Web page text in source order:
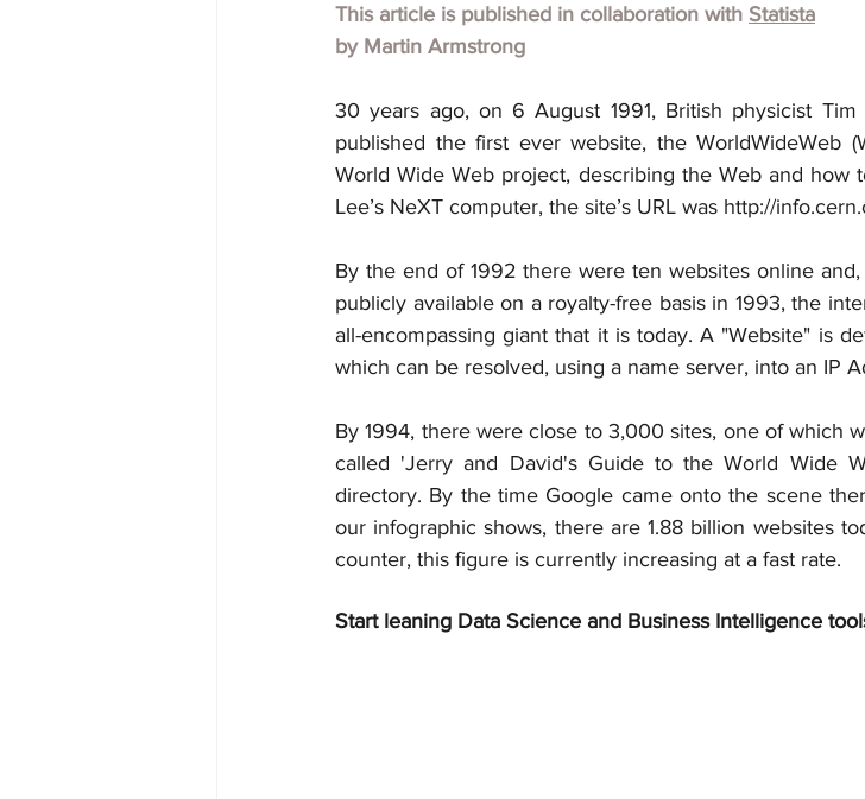
This article is published in collaboration with Statista
by Martin Armstrong
30 years ago, on 6 August 1991, British physicist Tim
published the first ever website, the WorldWideWeb
World Wide Web project, describing the Web and how
Lee’s NeXT computer, the site’s URL was http://
By the end of 1992 there were ten websites online
publicly available on a royalty-free basis in 1993, the
all-encompassing giant that it is today. A "Website" is
which can be resolved, using a name server, into an IP
By 1994, there were close to 3,000 sites, one of which
called 'Jerry and David's Guide to the World Wide
directory. By the time Google came onto the scene
our infographic shows, there are 1.88 billion websites
counter, this figure is currently increasing at a fast rate.
Start leaning Data Science and Business Intelligence